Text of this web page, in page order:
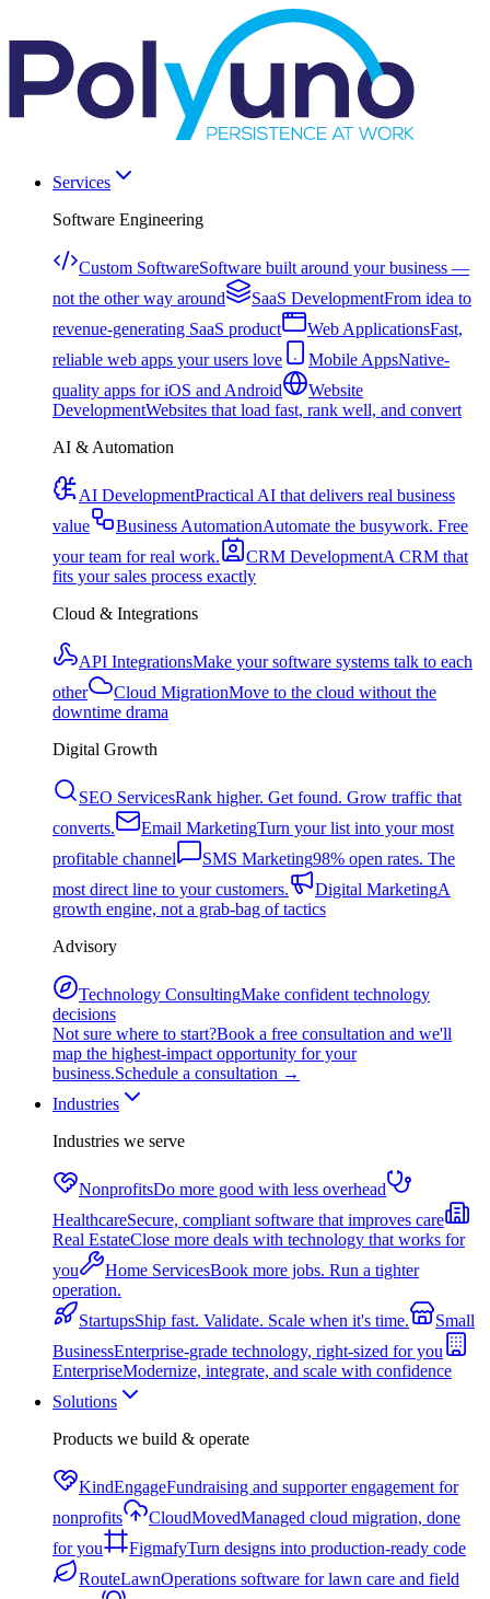
Services
Software Engineering
Custom SoftwareSoftware built around your business —
not the other way around
SaaS DevelopmentFrom idea to
revenue-generating SaaS product
Web ApplicationsFast,
reliable web apps your users love
Mobile AppsNative-
quality apps for iOS and Android
Website
DevelopmentWebsites that load fast, rank well, and convert
AI & Automation
AI DevelopmentPractical AI that delivers real business
value
Business AutomationAutomate the busywork. Free
your team for real work.
CRM DevelopmentA CRM that
fits your sales process exactly
Cloud & Integrations
API IntegrationsMake your software systems talk to each
other
Cloud MigrationMove to the cloud without the
downtime drama
Digital Growth
SEO ServicesRank higher. Get found. Grow traffic that
converts.
Email MarketingTurn your list into your most
profitable channel
SMS Marketing98% open rates. The
most direct line to your customers.
Digital MarketingA
growth engine, not a grab-bag of tactics
Advisory
Technology ConsultingMake confident technology
decisions
Not sure where to start?Book a free consultation and we'll
map the highest-impact opportunity for your
business.Schedule a consultation →
Industries
Industries we serve
NonprofitsDo more good with less overhead
HealthcareSecure, compliant software that improves care
Real EstateClose more deals with technology that works for
you
Home ServicesBook more jobs. Run a tighter
operation.
StartupsShip fast. Validate. Scale when it's time.
Small
BusinessEnterprise-grade technology, right-sized for you
EnterpriseModernize, integrate, and scale with confidence
Solutions
Products we build & operate
KindEngageFundraising and supporter engagement for
nonprofits
CloudMovedManaged cloud migration, done
for you
FigmafyTurn designs into production-ready code
RouteLawnOperations software for lawn care and field